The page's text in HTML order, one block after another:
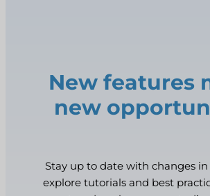
New features
new
Stay up to date with changes in
explore tutorials and best